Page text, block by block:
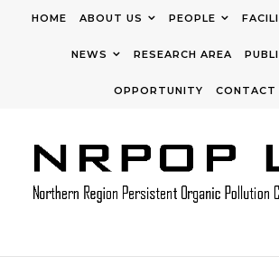
HOME ABOUT US PEOPLE
NEWS RESEARCH AREA
OPPORTUNITY CONTACT